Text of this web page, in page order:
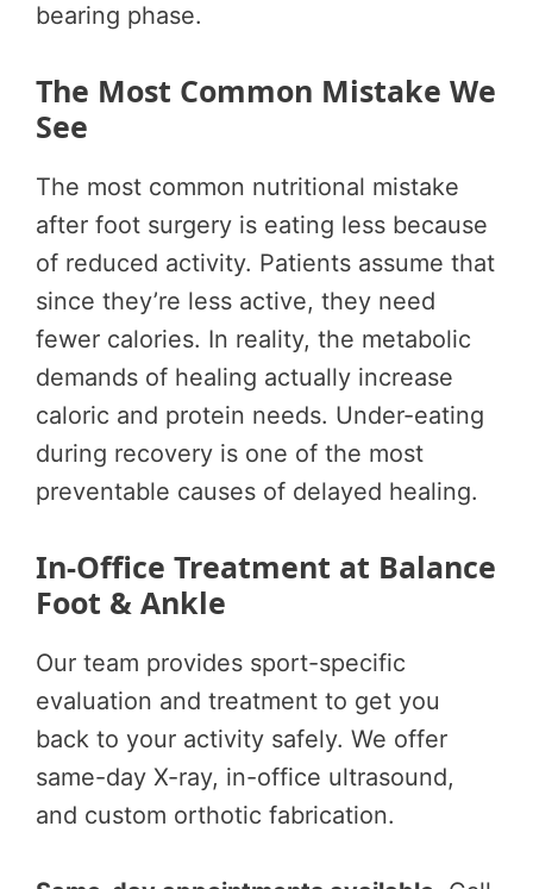
bearing phase.
The Most Common Mistake We
See
The most common nutritional mistake
after foot surgery is eating less because
of reduced activity. Patients assume that
since they’re less active, they need
fewer calories. In reality, the metabolic
demands of healing actually increase
caloric and protein needs. Under-eating
during recovery is one of the most
preventable causes of delayed healing.
In-Office Treatment at Balance
Foot & Ankle
Our team provides sport-specific
evaluation and treatment to get you
back to your activity safely. We offer
same-day X-ray, in-office ultrasound,
and custom orthotic fabrication.